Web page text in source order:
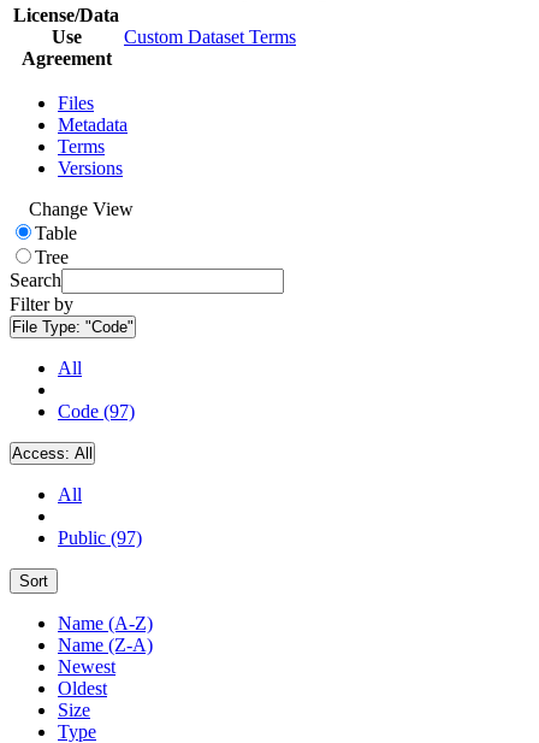
License/Data
Use
Agreement
Custom Dataset Terms
Files
Metadata
Terms
Versions
Change View
Table
Tree
Search
Filter by
File Type: "Code"
All
Code (97)
Access: All
All
Public (97)
Sort
Name (A-Z)
Name (Z-A)
Newest
Oldest
Size
Type